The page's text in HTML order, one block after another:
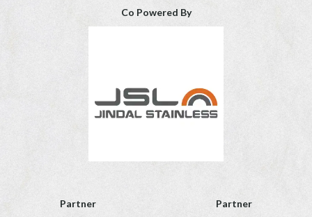
Co Powered By
Partner Partner